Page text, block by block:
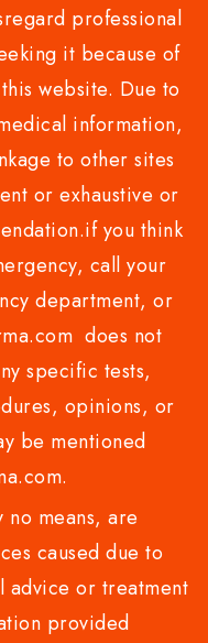
professional
it because of
website. Due to
information,
to other sites
or exhaustive or
you think
call your
department, or
does not
specific tests,
opinions, or
be mentioned
means, are
caused due to
advice or treatment
provided